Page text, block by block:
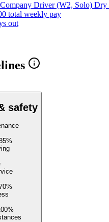
Driver (W2, Solo) Dry
total weekly pay
out
safety